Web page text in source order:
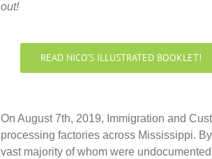
out!
READ NICO’S ILLUSTRATED BOOKLET!
On August 7th, 2019, Immigration and
processing factories across Mississippi.
vast majority of whom were